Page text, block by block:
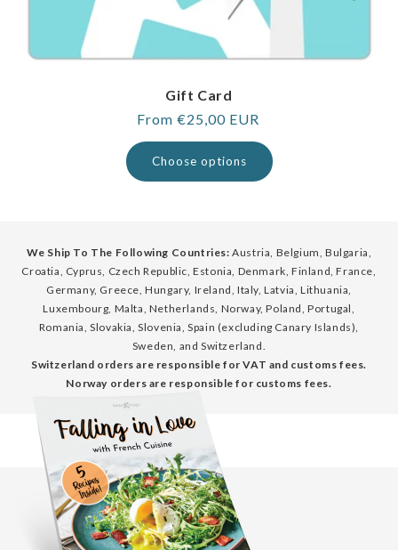
Gift Card
Regular
price
From €25,00 EUR
Choose options
We Ship To The Following Countries: Austria, Belgium, Bulgaria,
Croatia, Cyprus, Czech Republic, Estonia, Denmark, Finland, France,
Germany, Greece, Hungary, Ireland, Italy, Latvia, Lithuania,
Luxembourg, Malta, Netherlands, Norway, Poland, Portugal,
Romania, Slovakia, Slovenia, Spain (excluding Canary Islands),
Sweden, and Switzerland.
Switzerland orders are responsible for VAT and customs fees.
Norway orders are responsible for customs fees.